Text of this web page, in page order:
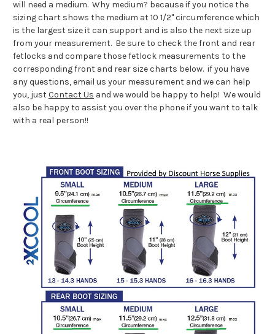
will need a medium. Why medium? because if you notice the
sizing chart shows the medium at 10 1/2" circumference which
is the largest size it can support and is also the next size up
from your measurement. Be sure to check the front and rear
fetlocks and compare those fetlock measurements to the
corresponding front and rear size charts below. if you have
any questions, email us your measurement and we can help
you, justContact Us and we would be happy to help! We would
also be happy to assist you over the phone if you want to talk
with a real person!!